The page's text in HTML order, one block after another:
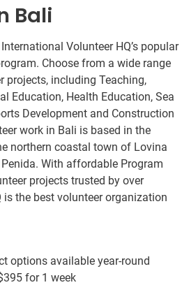
Bali
Volunteer HQ’s popular
Choose from a wide range
projects, including Teaching,
Education, Health Education, Sea
Development and Construction
work in Bali is based in the
northern coastal town of Lovina
With affordable Program
projects trusted by over
is the best volunteer organization
options available year-round
for 1 week